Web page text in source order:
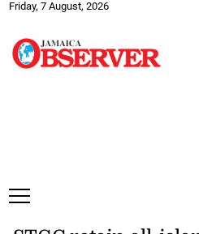
Friday, 7 August, 2026